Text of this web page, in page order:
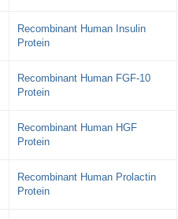
Recombinant Human Insulin
Protein
Recombinant Human FGF-10
Protein
Recombinant Human HGF
Protein
Recombinant Human Prolactin
Protein